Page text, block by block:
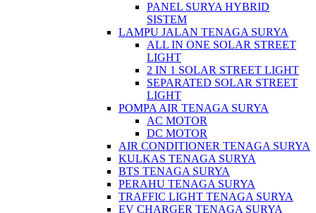
PANEL SURYA HYBRID
SISTEM
LAMPU JALAN TENAGA SURYA
ALL IN ONE SOLAR STREET
LIGHT
2 IN 1 SOLAR STREET LIGHT
SEPARATED SOLAR STREET
LIGHT
POMPA AIR TENAGA SURYA
AC MOTOR
DC MOTOR
AIR CONDITIONER TENAGA SURYA
KULKAS TENAGA SURYA
BTS TENAGA SURYA
PERAHU TENAGA SURYA
TRAFFIC LIGHT TENAGA SURYA
EV CHARGER TENAGA SURYA